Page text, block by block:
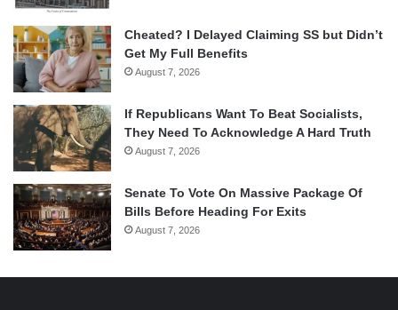
Cheated? I Delayed Claiming SS but Didn’t
Get My Full Benefits
August 7, 2026
If Republicans Want To Beat Socialists,
They Need To Acknowledge A Hard Truth
August 7, 2026
Senate To Vote On Massive Package Of
Bills Before Heading For Exits
August 7, 2026